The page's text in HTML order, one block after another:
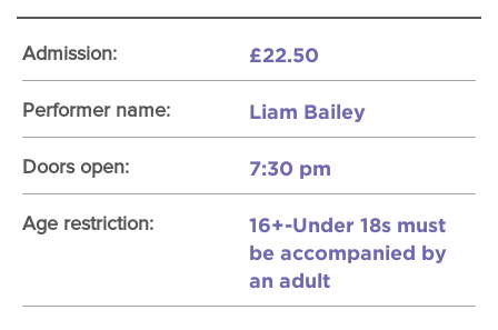
Admission: £22.50
Performer name: Liam Bailey
Doors open: 7:30 pm
Age restriction:
16+-Under 18s must
be accompanied by
an adult